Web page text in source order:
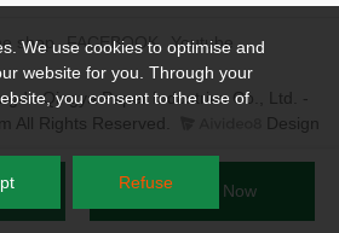
shop FACEBOOK
Youtube
Qingya Paper Industries Co., Ltd. -
All Rights Reserved.
Design
Chat Now
We use cookies to optimise and
website for you. Through your
you consent to the use of
Refuse